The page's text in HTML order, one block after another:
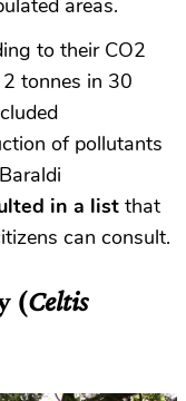
areas.
to their CO2
tonnes in 30
of pollutants
in a list that
can consult.
(Celtis